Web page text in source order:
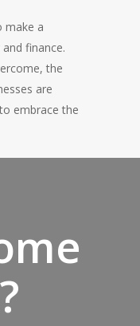
make a
finance.
the
are
embrace the